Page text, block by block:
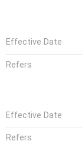
Effective Date
Refers
Effective Date
Refers